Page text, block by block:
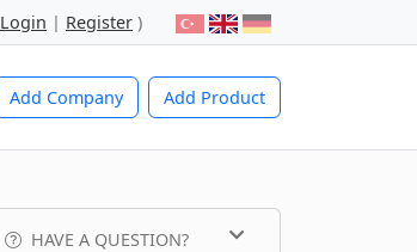
Login | Register )
Add Company Add Product
HAVE A QUESTION?